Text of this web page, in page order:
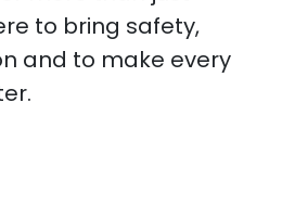
to bring safety,
and to make every